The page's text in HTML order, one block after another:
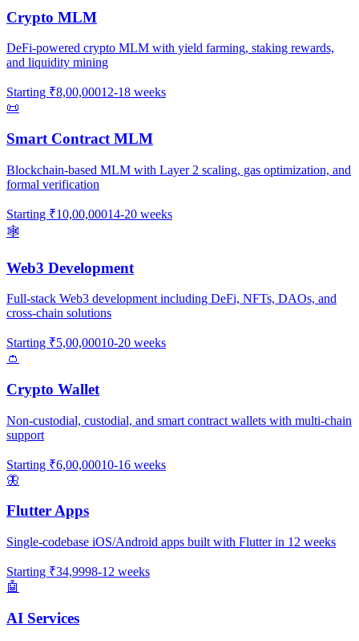
Crypto MLM
DeFi-powered crypto MLM with yield farming, staking rewards,
and liquidity mining
Starting ₹8,00,00012-18 weeks
📜
Smart Contract MLM
Blockchain-based MLM with Layer 2 scaling, gas optimization, and
formal verification
Starting ₹10,00,00014-20 weeks
🕸️
Web3 Development
Full-stack Web3 development including DeFi, NFTs, DAOs, and
cross-chain solutions
Starting ₹5,00,00010-20 weeks
👛
Crypto Wallet
Non-custodial, custodial, and smart contract wallets with multi-chain
support
Starting ₹6,00,00010-16 weeks
🦋
Flutter Apps
Single-codebase iOS/Android apps built with Flutter in 12 weeks
Starting ₹34,9998-12 weeks
🤖
AI Services